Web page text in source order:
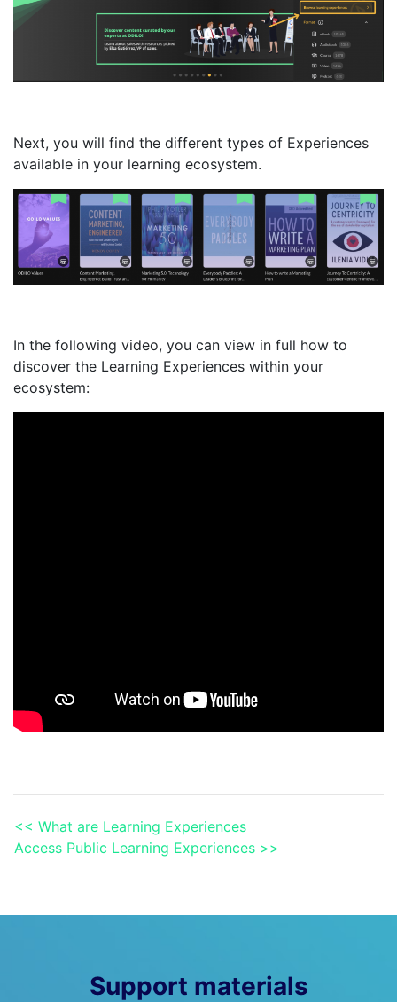
Next, you will find the different types of Experiences
available in your learning ecosystem.
In the following video, you can view in full how to
discover the Learning Experiences within your
ecosystem:
<< What are Learning Experiences
Access Public Learning Experiences >>
Support materials